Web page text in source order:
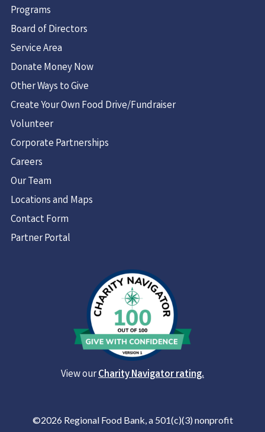
Programs
Board of Directors
Service Area
Donate Money Now
Other Ways to Give
Create Your Own Food Drive/Fundraiser
Volunteer
Corporate Partnerships
Careers
Our Team
Locations and Maps
Contact Form
Partner Portal
View ourCharity Navigator rating.
©2026 Regional Food Bank, a 501(c)(3) nonprofit